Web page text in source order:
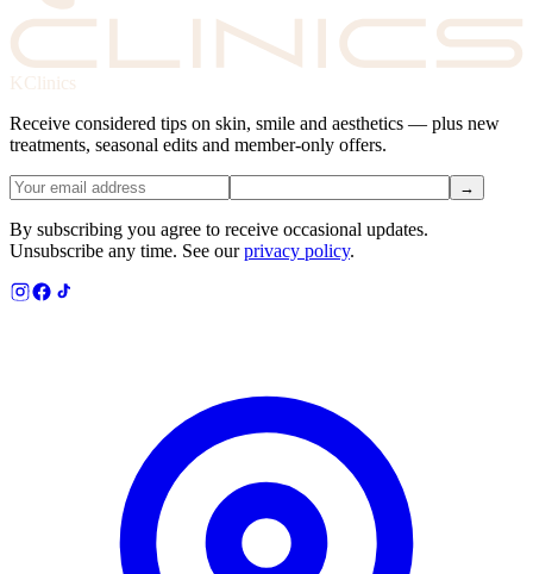
KClinics
Receive considered tips on skin, smile and aesthetics — plus new
treatments, seasonal edits and member-only offers.
→
By subscribing you agree to receive occasional updates.
Unsubscribe any time. See ourprivacy policy.